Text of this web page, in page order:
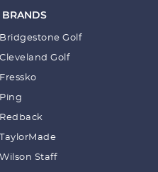
Bridgestone Golf
Cleveland Golf
Fressko
Ping
Redback
TaylorMade
Wilson Staff